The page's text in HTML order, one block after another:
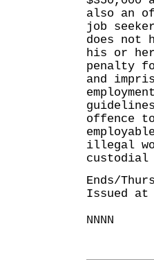
also an
job
does not
his or her
penalty
and
offence
illegal
custodial
Ends/
Issued at
NNNN